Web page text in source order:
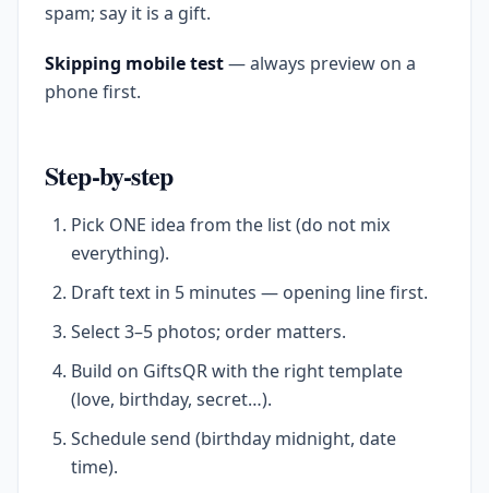
spam; say it is a gift.
Skipping mobile test— always preview on a
phone first.
Step-by-step
Pick ONE idea from the list (do not mix
everything).
Draft text in 5 minutes — opening line first.
Select 3–5 photos; order matters.
Build on GiftsQR with the right template
(love, birthday, secret…).
Schedule send (birthday midnight, date
time).